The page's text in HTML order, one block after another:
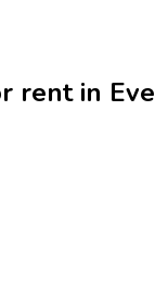
rent in